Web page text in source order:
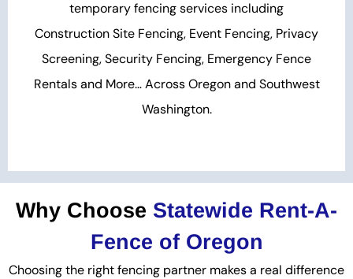
temporary fencing services including
Construction Site Fencing, Event Fencing, Privacy
Screening, Security Fencing, Emergency Fence
Rentals and More… Across Oregon and Southwest
Washington.
Why Choose Statewide Rent-A-
Fence of Oregon
Choosing the right fencing partner makes a real difference